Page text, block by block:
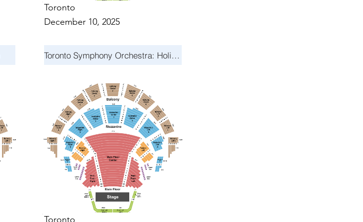
December 10, 2025
Toronto Symphony Orchestra: Holiday Pops
Toronto
Toronto